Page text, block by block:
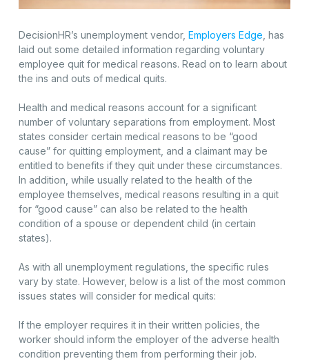
DecisionHR’s unemployment vendor, Employers Edge , has
laid out some detailed information regarding voluntary
employee quit for medical reasons. Read on to learn about
the ins and outs of medical quits.
Health and medical reasons account for a significant
number of voluntary separations from employment. Most
states consider certain medical reasons to be “good
cause” for quitting employment, and a claimant may be
entitled to benefits if they quit under these circumstances.
In addition, while usually related to the health of the
employee themselves, medical reasons resulting in a quit
for “good cause” can also be related to the health
condition of a spouse or dependent child (in certain
states).
As with all unemployment regulations, the specific rules
vary by state. However, below is a list of the most common
issues states will consider for medical quits:
If the employer requires it in their written policies, the
worker should inform the employer of the adverse health
condition preventing them from performing their job.